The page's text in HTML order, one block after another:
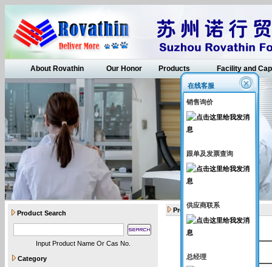
About Rovathin Our Honor Products Facility and
在线客服
销售询价
跟单及发票查询
供应商联系
总经理
Product Search
Input Product Name Or Cas No.
Category
Products
API intermediates